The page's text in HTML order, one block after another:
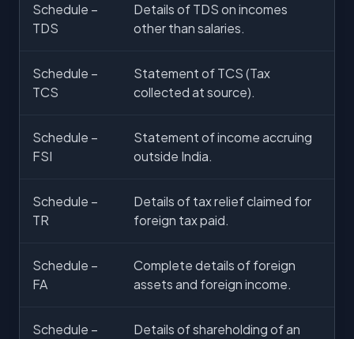
Schedule –
TDS
Details of TDS on incomes
other than salaries.
Schedule –
TCS
Statement of TCS (Tax
collected at source).
Schedule –
FSI
Statement of income accruing
outside India.
Schedule –
TR
Details of tax relief claimed for
foreign tax paid.
Schedule –
FA
Complete details of foreign
assets and foreign income.
Schedule –
Details of shareholding of an